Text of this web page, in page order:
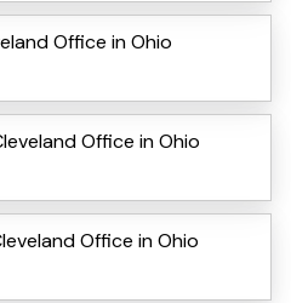
Office in Ohio
Office in Ohio
Office in Ohio